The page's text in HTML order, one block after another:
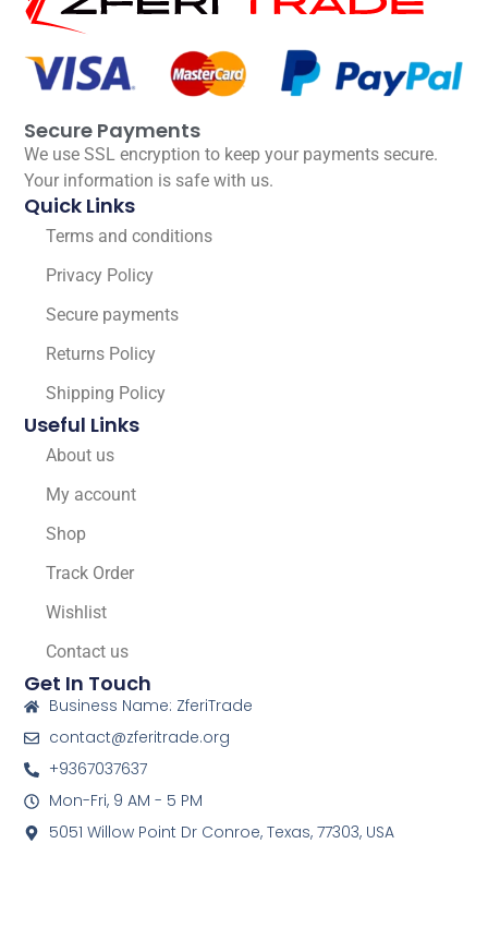
Secure Payments
We use SSL encryption to keep your payments secure.
Your information is safe with us.
Quick Links
Terms and conditions
Privacy Policy
Secure payments
Returns Policy
Shipping Policy
Useful Links
About us
My account
Shop
Track Order
Wishlist
Contact us
Get In Touch
Business Name: ZferiTrade
contact@zferitrade.org
+9367037637
Mon-Fri, 9 AM - 5 PM
5051 Willow Point Dr Conroe, Texas, 77303, USA